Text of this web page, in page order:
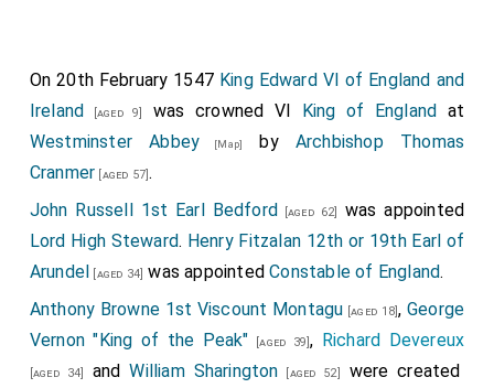
On 20th February 1547 King Edward VI of England and
Ireland [aged 9] was crowned VI King of England at
Westminster Abbey [Map] by Archbishop Thomas
Cranmer [aged 57].
John Russell 1st Earl Bedford [aged 62]
was appointed
Lord High Steward. Henry Fitzalan 12th or 19th Earl of
Arundel [aged 34] was appointedConstable of England.
Anthony Browne 1st Viscount Montagu [aged 18], George
Vernon "King of the Peak" [aged 39], Richard Devereux
[aged 34] andWilliam Sharington [aged 52]
were created